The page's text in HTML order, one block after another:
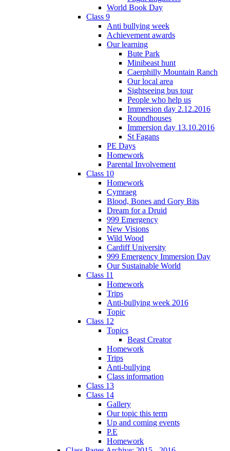
World Book Day
Class 9
Anti bullying week
Achievement awards
Our learning
Bute Park
Minibeast hunt
Caerphilly Mountain Ranch
Our local area
Sightseeing bus tour
People who help us
Immersion day 2.12.2016
Roundhouses
Immersion day 13.10.2016
St Fagans
PE Days
Homework
Parental Involvement
Class 10
Homework
Cymraeg
Blood, Bones and Gory Bits
Dream for a Druid
999 Emergency
New Visions
Wild Wood
Cardiff University
999 Emergency Immersion Day
Our Sustainable World
Class 11
Homework
Trips
Anti-bullying week 2016
Topic
Class 12
Topics
Beast Creator
Homework
Trips
Anti-bullying
Class information
Class 13
Class 14
Gallery
Our topic this term
Up and coming events
P.E
Homework